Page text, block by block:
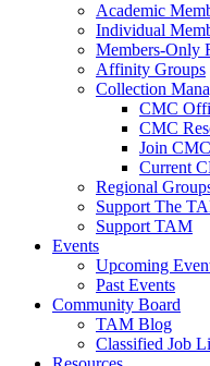
Academic
Individual
Members-Only
Affinity Groups
Collection
CMC
CMC
Join CMC
Current
Regional
Support The
Support TAM
Events
Upcoming
Past Events
Community Board
TAM Blog
Classified Job